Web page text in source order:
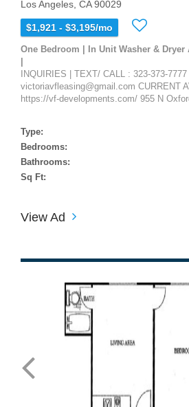
Los Angeles, CA 90029
$1,921 - $3,195/mo
One Bedroom | In Unit Washer & Dryer
INQUIRIES | TEXT/ CALL : 323-373-
victoriavfleasing@gmail.com CURRENT
https://vf-developments.com/ 955 N
Type:
Bedrooms:
Bathrooms:
Sq Ft:
View Ad